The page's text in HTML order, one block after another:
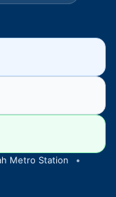
Metro Station
•